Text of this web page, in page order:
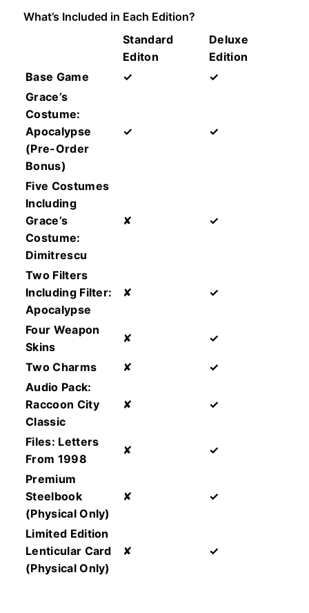
What’s Included in Each Edition?
Standard
Editon
Deluxe
Edition
Base Game
✓
✓
Grace’s
Costume:
Apocalypse
(Pre-Order
Bonus)
✓ ✓
Five Costumes
Including
Grace’s
Costume:
Dimitrescu
✘ ✓
Two Filters
Including Filter:
Apocalypse
✘ ✓
Four Weapon
Skins
✘ ✓
Two Charms ✘
✓
Audio Pack:
Raccoon City
Classic
✘ ✓
Files: Letters
From 1998
✘ ✓
Premium
Steelbook
(Physical Only)
✘ ✓
Limited Edition
Lenticular Card
(Physical Only)
✘ ✓